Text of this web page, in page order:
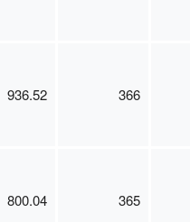
936.52 366
800.04 365